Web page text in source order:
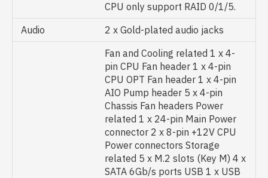
CPU only support RAID 0/1/5.
Audio
2 x Gold-plated audio jacks
Fan and Cooling related 1 x 4-
pin CPU Fan header 1 x 4-pin
CPU OPT Fan header 1 x 4-pin
AIO Pump header 5 x 4-pin
Chassis Fan headers Power
related 1 x 24-pin Main Power
connector 2 x 8-pin +12V CPU
Power connectors Storage
related 5 x M.2 slots (Key M) 4 x
SATA 6Gb/s ports USB 1 x USB